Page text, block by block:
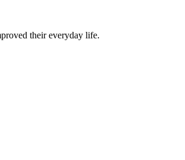
their everyday life.